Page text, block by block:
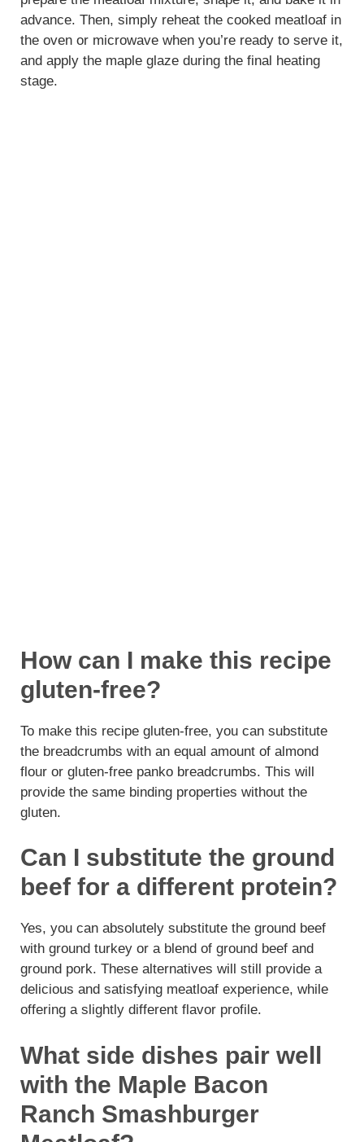
advance. Then, simply reheat the cooked meatloaf in
the oven or microwave when you’re ready to serve it,
and apply the maple glaze during the final heating
stage.
How can I make this recipe
gluten-free?
To make this recipe gluten-free, you can substitute
the breadcrumbs with an equal amount of almond
flour or gluten-free panko breadcrumbs. This will
provide the same binding properties without the
gluten.
Can I substitute the ground
beef for a different protein?
Yes, you can absolutely substitute the ground beef
with ground turkey or a blend of ground beef and
ground pork. These alternatives will still provide a
delicious and satisfying meatloaf experience, while
offering a slightly different flavor profile.
What side dishes pair well
with the Maple Bacon
Ranch Smashburger